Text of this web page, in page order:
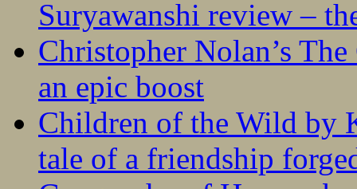
Suryawanshi review –
Christopher Nolan’s
an epic boost
Children of the Wild by
tale of a friendship